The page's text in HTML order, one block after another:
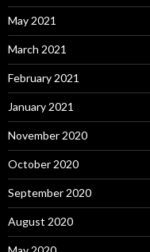
May 2021
March 2021
February 2021
January 2021
November 2020
October 2020
September 2020
August 2020